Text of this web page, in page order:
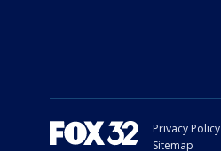
Privacy Policy
Sitemap